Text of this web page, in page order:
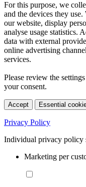
For this purpose, we
and the devices they
our website, display
analyse usage statistics.
data with external
online advertising
services.
Please review the
your consent.
Accept Essential
Privacy Policy
Individual privacy policy
Marketing per